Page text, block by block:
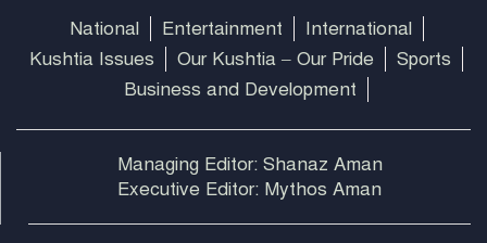
National Entertainment
International
Kushtia Issues
Our Kushtia – Our Pride
Sports
Business and Development
Managing Editor: Shanaz Aman
Executive Editor: Mythos Aman